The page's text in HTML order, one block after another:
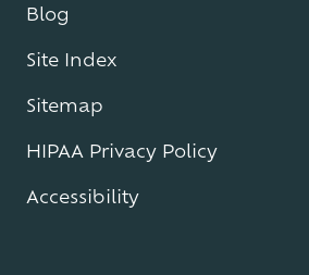
Blog
Site Index
Sitemap
HIPAA Privacy Policy
Accessibility